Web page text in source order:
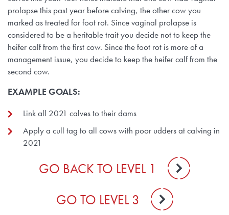
prolapse this past year before calving, the other cow you
marked as treated for foot rot. Since vaginal prolapse is
considered to be a heritable trait you decide not to keep the
heifer calf from the first cow. Since the foot rot is more of a
management issue, you decide to keep the heifer calf from the
second cow.
EXAMPLE GOALS:
Link all 2021 calves to their dams
Apply a cull tag to all cows with poor udders at calving in
2021
GO BACK TO LEVEL 1
GO TO LEVEL 3